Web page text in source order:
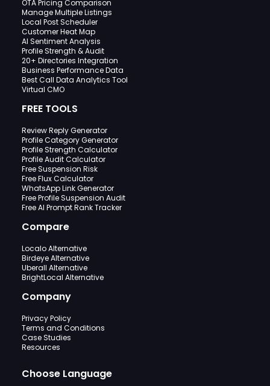
OTA Pricing Comparison
Manage Multiple Listings
Local Post Scheduler
Customer Heat Map
AI Sentiment Analysis
Profile Strength & Audit
20+ Directories Integration
Business Performance Data
Best Call Data Analytics Tool
Virtual CMO
FREE TOOLS
Review Reply Generator
Profile Category Generator
Profile Strength Calculator
Profile Audit Calculator
Free Suspension Risk
Free Flux Calculator
WhatsApp Link Generator
Free Profile Suspension Audit
Free AI Prompt Rank Tracker
Compare
Localo Alternative
Birdeye Alternative
Uberall Alternative
BrightLocal Alternative
Company
Privacy Policy
Terms and Conditions
Case Studies
Resources
Choose Language